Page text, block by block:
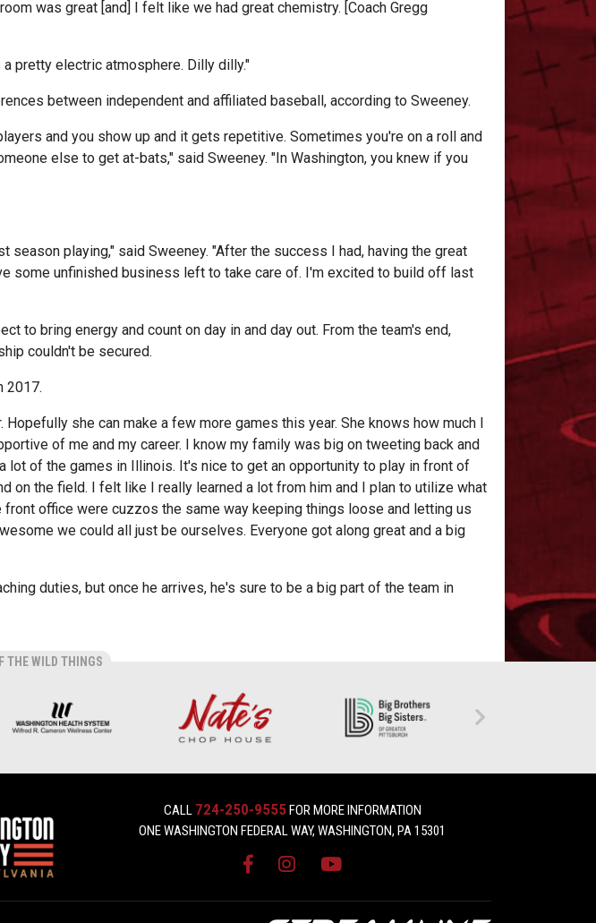
was great [and] I felt like we had great chemistry. [Coach Gregg
pretty electric atmosphere. Dilly dilly."
between independent and affiliated baseball, according to Sweeney.
and you show up and it gets repetitive. Sometimes you're on a roll and
else to get at-bats," said Sweeney. "In Washington, you knew if you
playing," said Sweeney. "After the success I had, having the great
some unfinished business left to take care of. I'm excited to build off last
to bring energy and count on day in and day out. From the team's end,
couldn't be secured.
2017.
she can make a few more games this year. She knows how much I
of me and my career. I know my family was big on tweeting back and
lot of the games in Illinois. It's nice to get an opportunity to play in front of
on the field. I felt like I really learned a lot from him and I plan to utilize what
office were cuzzos the same way keeping things loose and letting us
we could all just be ourselves. Everyone got along great and a big
duties, but once he arrives, he's sure to be a big part of the team in
THE WILD THINGS
CALL 724-250-9555FOR MORE INFORMATION
ONE WASHINGTON FEDERAL WAY, WASHINGTON, PA 15301